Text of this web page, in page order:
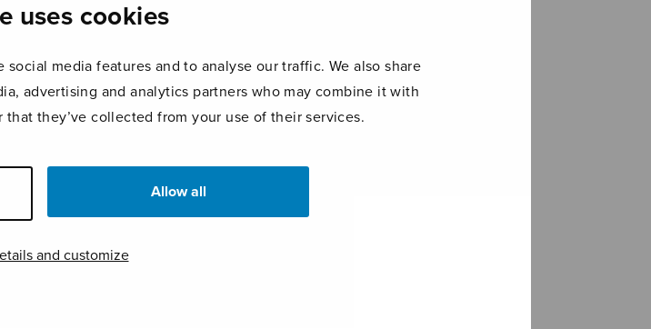
uses cookies
media features and to analyse our traffic. We also share
advertising and analytics partners who may combine it with
they’ve collected from your use of their services.
Allow all
and customize